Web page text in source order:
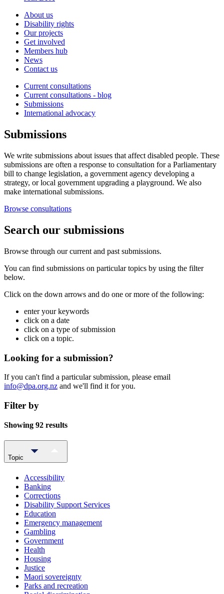
About us
Disability rights
Our projects
Get involved
Members hub
News
Contact us
Current consultations
Current consultations - blog
Submissions
International advocacy
Submissions
We write submissions about issues that affect disabled people. These
submissions are often a response to consultation for a Parliamentary
bill to change legislation, a government agency developing a
strategy, or local government upgrading a playground. We also
make international submissions.
Browse consultations
Search our submissions
Browse through our current and past submissions.
You can find submissions on particular topics by using the filter
below.
Click on the down arrows and do one or more of the following:
enter your keywords
click on a date
click on a type of submission
click on a topic.
Looking for a submission?
If you can't find a particular submission, please email
info@dpa.org.nz and we'll find it for you.
Filter by
Showing 92 results
Topic
Accessibility
Banking
Corrections
Disability Support Services
Education
Emergency management
Gambling
Government
Health
Housing
Justice
Maori sovereignty
Parks and recreation